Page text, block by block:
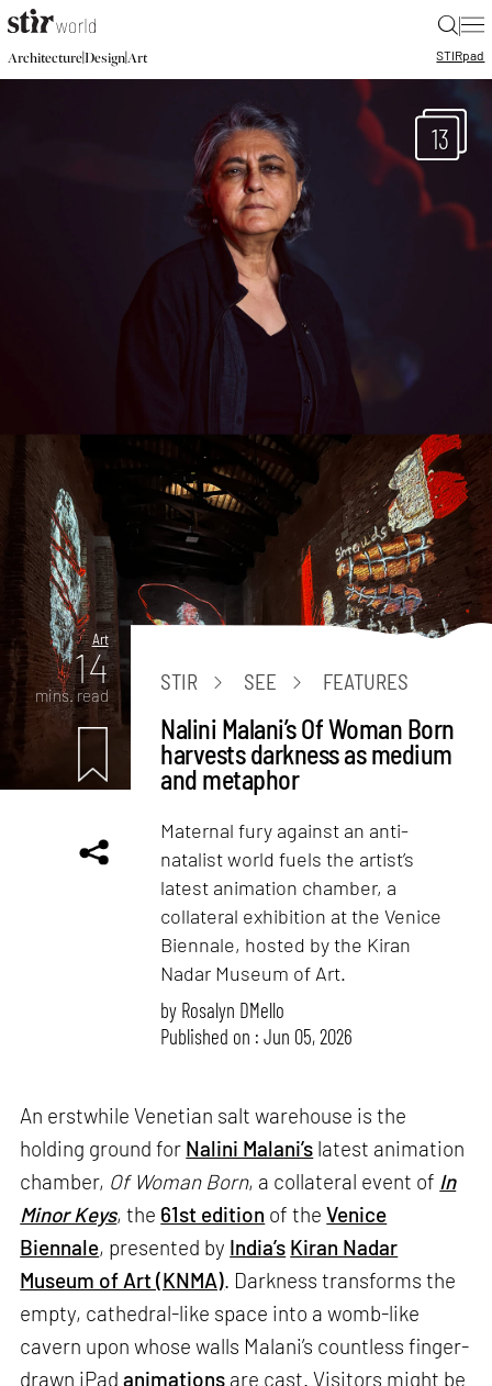
|
Architecture|Design|Art STIRpad
13
Art
14
mins. read
STIR SEE FEATURES
Nalini Malani’s Of Woman Born
harvests darkness as medium
and metaphor
Maternal fury against an anti-
natalist world fuels the artist’s
latest animation chamber, a
collateral exhibition at the Venice
Biennale, hosted by the Kiran
Nadar Museum of Art.
by Rosalyn D`Mello
Published on : Jun 05, 2026
An erstwhile Venetian salt warehouse is the
holding ground for Nalini Malani’s latest animation
chamber, Of Woman Born, a collateral event of In
Minor Keys, the 61st edition of theVenice
Biennale, presented by India’s Kiran Nadar
Museum of Art (KNMA). Darkness transforms the
empty, cathedral-like space into a womb-like
cavern upon whose walls Malani’s countless finger-
drawn iPadanimations are cast. Visitors might be